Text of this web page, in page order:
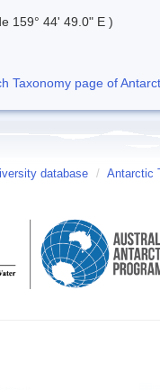
159° 44' 49.0" E )
Taxonomy page of
database / Antarctic